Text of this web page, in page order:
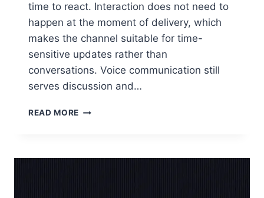
time to react. Interaction does not need to
happen at the moment of delivery, which
makes the channel suitable for time-
sensitive updates rather than
conversations. Voice communication still
serves discussion and…
READ MORE BUSINESS
TEXT